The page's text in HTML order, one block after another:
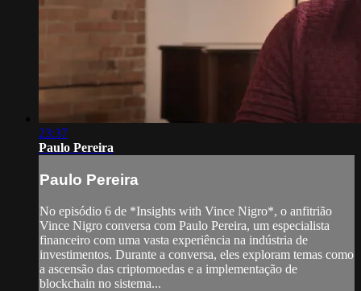
23:37
Paulo Pereira
Paulo Pereira
No episódio 6 de *Insights with Vince Nigro*, o anfitrião
Vince Nigro conversa com Paulo Pereira, um especialista
financeiro com uma vasta experiência na indústria de
investimentos. Durante a conversa, eles exploram temas como
a ascensão das criptomoedas e a implementação de
blockchain no sistema...